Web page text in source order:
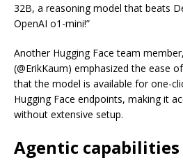
32B, a reasoning model that beats
OpenAI o1-mini!”
Another Hugging Face team
(@ErikKaum) emphasized the ease
that the model is available for one-
Hugging Face endpoints, making it
without extensive setup.
Agentic capabilities